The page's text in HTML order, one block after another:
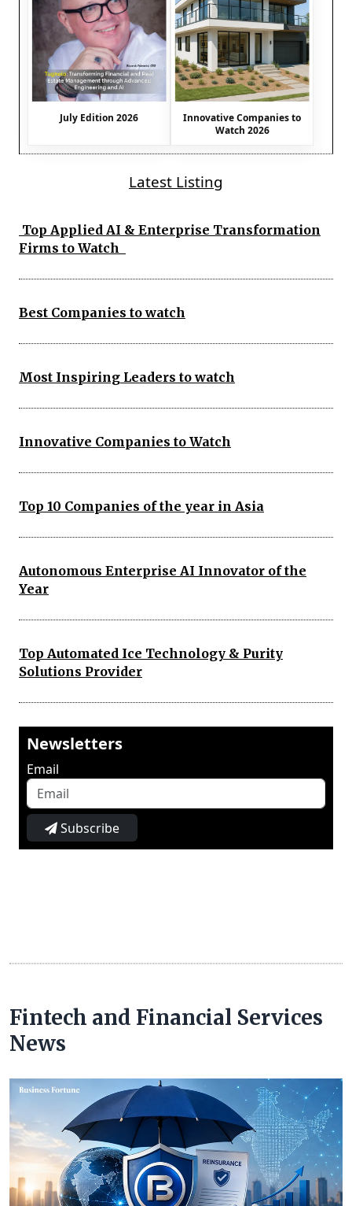
July Edition 2026
Innovative Companies to
Watch 2026
Latest Listing
Top Applied AI & Enterprise Transformation
Firms to Watch
Best Companies to watch
Most Inspiring Leaders to watch
Innovative Companies to Watch
Top 10 Companies of the year in Asia
Autonomous Enterprise AI Innovator of the
Year
Top Automated Ice Technology & Purity
Solutions Provider
Newsletters
Email
Subscribe
Fintech and Financial Services
News